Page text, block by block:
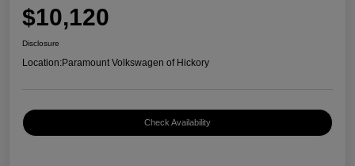
$10,120
Disclosure
Location:Paramount Volkswagen of Hickory
Check Availability